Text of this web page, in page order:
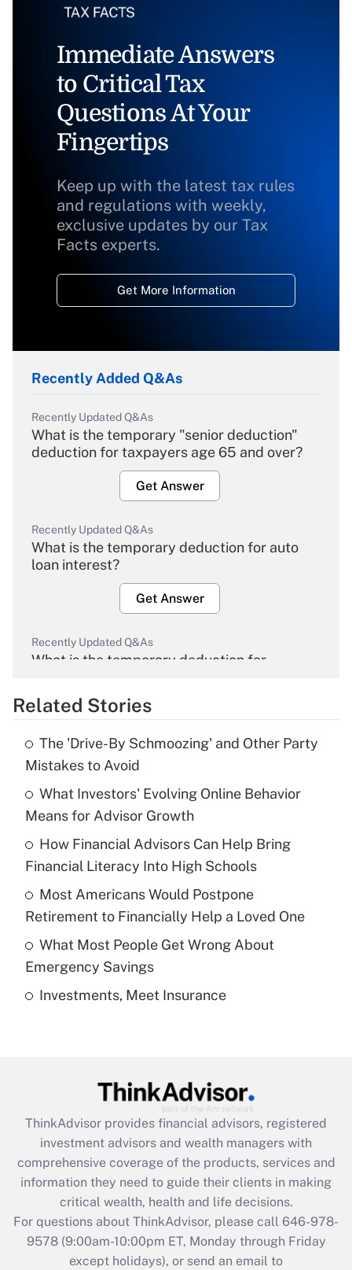
Immediate Answers
to Critical Tax
Questions At Your
Fingertips
Keep up with the latest tax rules
and regulations with weekly,
exclusive updates by our Tax
Facts experts.
Get More Information
Recently Added Q&As
Recently Updated Q&As
What is the temporary "senior deduction"
deduction for taxpayers age 65 and over?
Get Answer
Recently Updated Q&As
What is the temporary deduction for auto
loan interest?
Get Answer
Recently Updated Q&As
What is the temporary deduction for
Get Answer
Recently Updated Q&As
What is the temporary deduction for tip
income?
Get Answer
Recently Updated Q&As
What is a high deductible health plan for
purposes of an HSA?
Get Answer
Are remote workers eligible for leave
What is the CARES Act employee
retention tax credit that was available
during 2020 and 2021?
Get Answer
Recently Updated Q&As
Who must file a return?
Related Stories
The 'Drive-By Schmoozing' and Other Party
Mistakes to Avoid
What Investors' Evolving Online Behavior
Means for Advisor Growth
How Financial Advisors Can Help Bring
Financial Literacy Into High Schools
Most Americans Would Postpone
Retirement to Financially Help a Loved One
What Most People Get Wrong About
Emergency Savings
Investments, Meet Insurance
ThinkAdvisor provides financial advisors, registered
investment advisors and wealth managers with
comprehensive coverage of the products, services and
information they need to guide their clients in making
critical wealth, health and life decisions.
For questions about ThinkAdvisor, please call 646-978-
9578(9:00am-10:00pm ET, Monday through Friday
except holidays), or send an email to